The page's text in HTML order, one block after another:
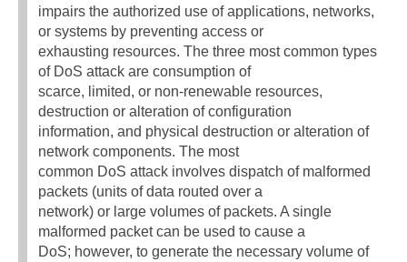
impairs the authorized use of applications, networks,
or systems by preventing access or
exhausting resources. The three most common types
of DoS attack are consumption of
scarce, limited, or non-renewable resources,
destruction or alteration of configuration
information, and physical destruction or alteration of
network components. The most
common DoS attack involves dispatch of malformed
packets (units of data routed over a
network) or large volumes of packets. A single
malformed packet can be used to cause a
DoS; however, to generate the necessary volume of